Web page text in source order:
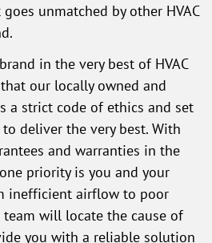
unmatched by other HVAC
in the very best of HVAC
our locally owned and
a strict code of ethics and set
deliver the very best. With
and warranties in the
priority is you and your
inefficient airflow to poor
will locate the cause of
you with a reliable solution